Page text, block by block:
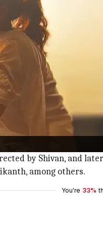
Nayanthara:
life of acclaimed
her
and
professional
by Shivan, and
among others.
You're 33%